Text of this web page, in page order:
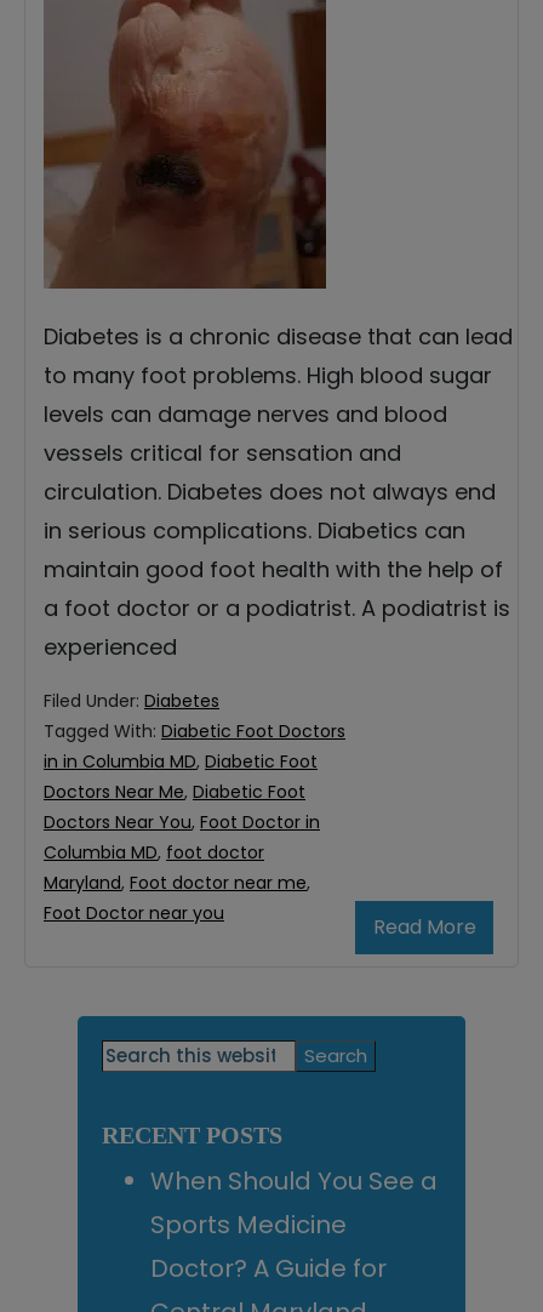
Diabetes is a chronic disease that can lead
to many foot problems. High blood sugar
levels can damage nerves and blood
vessels critical for sensation and
circulation. Diabetes does not always end
in serious complications. Diabetics can
maintain good foot health with the help of
a foot doctor or a podiatrist. A podiatrist is
experienced
Read More
Filed Under: Diabetes
Tagged With: Diabetic Foot Doctors
in in Columbia MD, Diabetic Foot
Doctors Near Me, Diabetic Foot
Doctors Near You, Foot Doctor in
Columbia MD, foot doctor
Maryland, Foot doctor near me,
Foot Doctor near you
Primary
Search
this
RECENT POSTS
When Should You See a
Sports Medicine
Doctor? A Guide for